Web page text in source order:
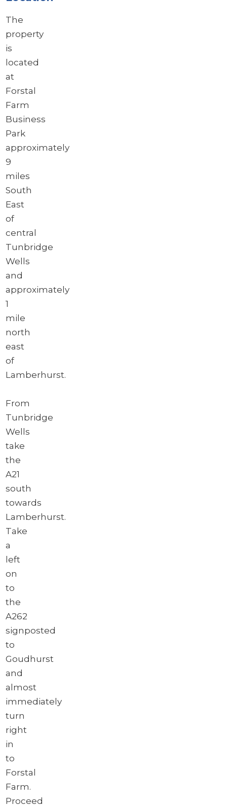
The
property
is
located
at
Forstal
Farm
Business
Park
approximately
9
miles
South
East
of
central
Tunbridge
Wells
and
approximately
1
mile
north
east
of
Lamberhurst.
From
Tunbridge
Wells
take
the
A21
south
towards
Lamberhurst.
Take
a
left
on
to
the
A262
signposted
to
Goudhurst
and
almost
immediately
turn
right
in
to
Forstal
Farm.
Proceed